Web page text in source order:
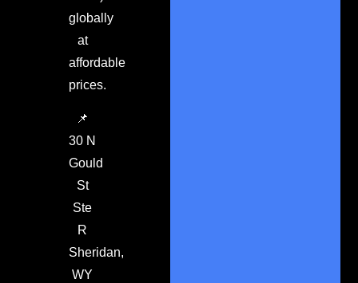
globally
at
affordable
prices.
📌
30 N
Gould
St
Ste
R
Sheridan,
WY